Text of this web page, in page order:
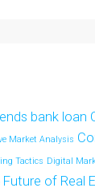
bank loan
Market Analysis
Tactics Digital
Future of Real